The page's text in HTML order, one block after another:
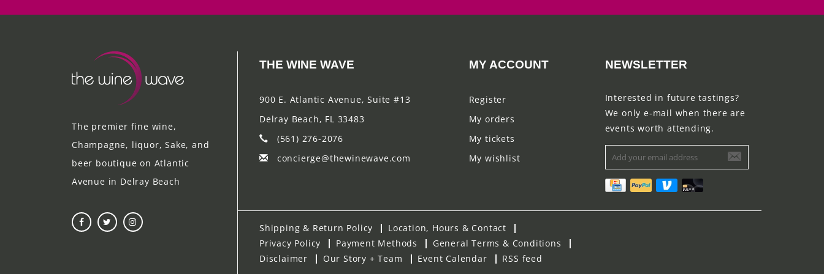
The premier fine wine,
Champagne, liquor, Sake, and
beer boutique on Atlantic
Avenue in Delray Beach
THE WINE WAVE
900 E. Atlantic Avenue, Suite #13
Delray Beach, FL 33483
(561) 276-2076
concierge@thewinewave.com
MY ACCOUNT
Register
My orders
My tickets
My wishlist
NEWSLETTER
Interested in future tastings?
We only e-mail when there are
events worth attending.
Shipping & Return Policy
Location, Hours & Contact
Privacy Policy
Payment Methods
General Terms & Conditions
Disclaimer
Our Story + Team Event Calendar RSS feed